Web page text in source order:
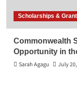
Scholarships &
Commonwealth
Opportunity in
Sarah Agagu
July